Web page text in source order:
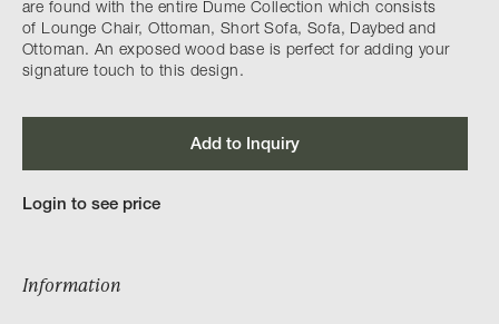
are found with the entire Dume Collection which consists
of Lounge Chair, Ottoman, Short Sofa, Sofa, Daybed and
Ottoman. An exposed wood base is perfect for adding your
signature touch to this design.
Add to Inquiry
Login to see price
Information